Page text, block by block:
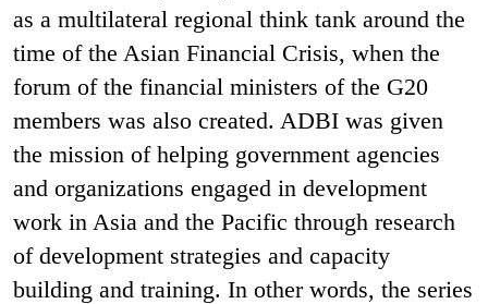
as a multilateral regional think tank around the
time of the Asian Financial Crisis, when the
forum of the financial ministers of the G20
members was also created. ADBI was given
the mission of helping government agencies
and organizations engaged in development
work in Asia and the Pacific through research
of development strategies and capacity
building and training. In other words, the series